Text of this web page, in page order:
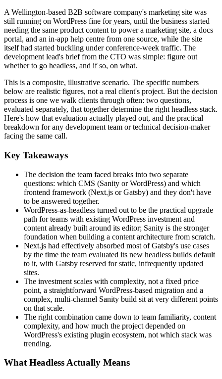
A Wellington-based B2B software company's marketing site was
still running on WordPress fine for years, until the business started
needing the same product content to power a marketing site, a docs
portal, and an in-app help centre from one source, while the site
itself had started buckling under conference-week traffic. The
development lead's brief from the CTO was simple: figure out
whether to go headless, and if so, on what.
This is a composite, illustrative scenario. The specific numbers
below are realistic figures, not a real client's project. But the decision
process is one we walk clients through often: two questions,
evaluated separately, that together determine the right headless stack.
Here's how that evaluation actually played out, and the practical
breakdown for any development team or technical decision-maker
facing the same call.
Key Takeaways
The decision the team faced breaks into two separate
questions: which CMS (Sanity or WordPress) and which
frontend framework (Next.js or Gatsby) and they don't have
to be answered together.
WordPress-as-headless turned out to be the practical upgrade
path for teams with existing WordPress investment and
content already built around its editor; Sanity is the stronger
foundation when building a content architecture from scratch.
Next.js had effectively absorbed most of Gatsby's use cases
by the time the team evaluated its new headless builds default
to it, with Gatsby reserved for static, infrequently updated
sites.
The investment scales with complexity, not a fixed price
point, a straightforward WordPress-based migration and a
complex, multi-channel Sanity build sit at very different points
on that scale.
The right combination came down to team familiarity, content
complexity, and how much the project depended on
WordPress's existing plugin ecosystem, not which stack was
trending.
What Headless Actually Means